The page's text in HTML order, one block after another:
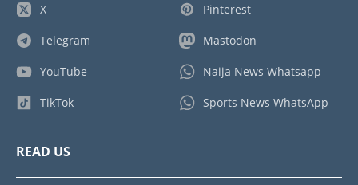
X
Telegram
YouTube
TikTok
Pinterest
Mastodon
Naija News Whatsapp
Sports News WhatsApp
READ US